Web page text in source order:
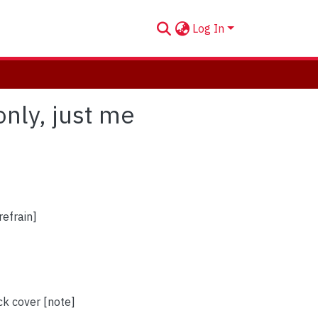
Log In
just me
cover [note]